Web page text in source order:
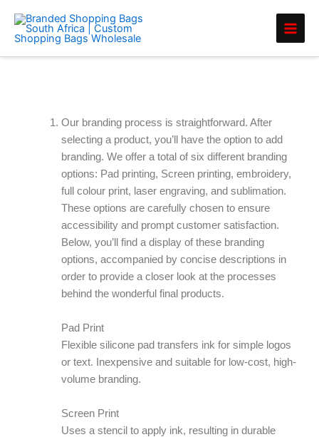
content
Our branding process is straightforward. After
selecting a product, you’ll have the option to add
branding. We offer a total of six different branding
options: Pad printing, Screen printing, embroidery,
full colour print, laser engraving, and sublimation.
These options are carefully chosen to ensure
accessibility and prompt customer satisfaction.
Below, you’ll find a display of these branding
options, accompanied by concise descriptions in
order to provide a closer look at the processes
behind the wonderful final products.
Pad Print
Flexible silicone pad transfers ink for simple logos
or text. Inexpensive and suitable for low-cost, high-
volume branding.
Screen Print
Uses a stencil to apply ink, resulting in durable